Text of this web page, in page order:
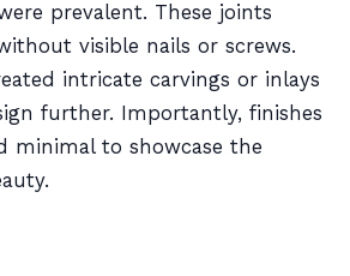
prevalent. These joints
visible nails or screws.
intricate carvings or inlays
further. Importantly, finishes
minimal to showcase the